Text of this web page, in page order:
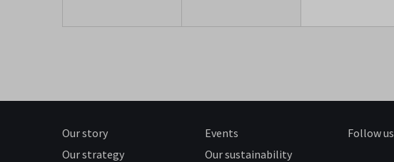
Our story
Our strategy
Events
Our sustainability
Follow us